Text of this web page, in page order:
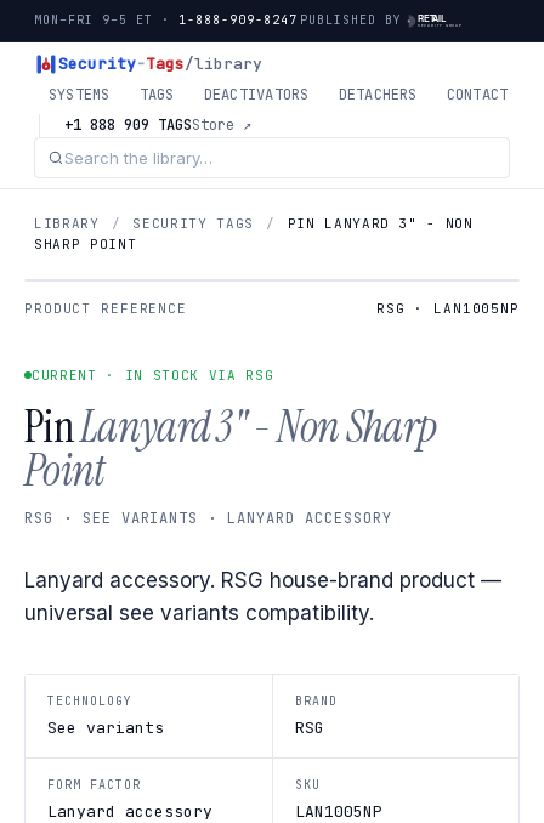
MON–FRI 9–5 ET · 1-888-909-8247 PUBLISHED BY
Security-Tags/library
SYSTEMS TAGS DEACTIVATORS DETACHERS
CONTACT
+1 888 909 TAGSStore ↗
LIBRARY / SECURITY TAGS /
PIN LANYARD 3" - NON
SHARP POINT
PRODUCT REFERENCE RSG · LAN1005NP
CURRENT · IN STOCK VIA RSG
PinLanyard 3" - Non Sharp
Point
RSG · SEE VARIANTS · LANYARD ACCESSORY
Lanyard accessory. RSG house-brand product —
universal see variants compatibility.
TECHNOLOGY
See variants
BRAND
RSG
FORM FACTOR
Lanyard accessory
SKU
LAN1005NP